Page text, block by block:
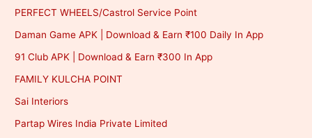
PERFECT WHEELS/Castrol Service Point
Daman Game APK | Download & Earn ₹100 Daily In App
91 Club APK | Download & Earn ₹300 In App
FAMILY KULCHA POINT
Sai Interiors
Partap Wires India Private Limited